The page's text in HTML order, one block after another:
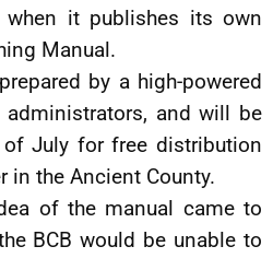
it publishes its own
Manual.
by a high-powered
and will be
July for free distribution
in the Ancient County.
of the manual came to
BCB would be unable to